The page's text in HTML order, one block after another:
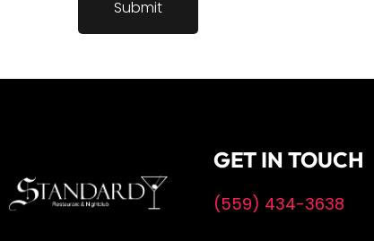
GET IN TOUCH
(559) 434-3638